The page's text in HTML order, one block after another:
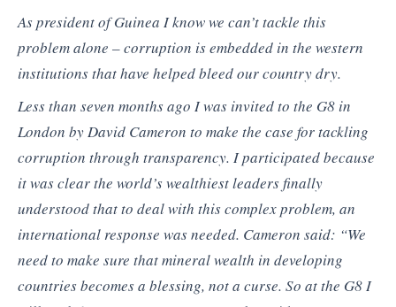
As president of Guinea I know we can’t tackle this
problem alone – corruption is embedded in the western
institutions that have helped bleed our country dry.
Less than seven months ago I was invited to the G8 in
London by David Cameron to make the case for tackling
corruption through transparency. I participated because
it was clear the world’s wealthiest leaders finally
understood that to deal with this complex problem, an
international response was needed. Cameron said: “We
need to make sure that mineral wealth in developing
countries becomes a blessing, not a curse. So at the G8 I